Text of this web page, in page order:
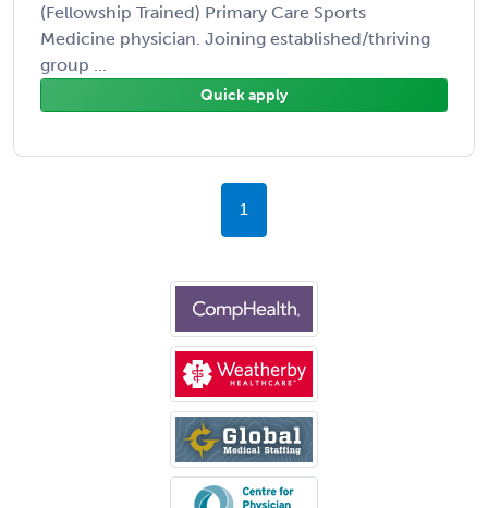
(Fellowship Trained) Primary Care Sports
Medicine physician. Joining established/thriving
group ...
Quick apply
1